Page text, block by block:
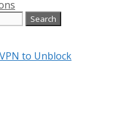
to Unblock